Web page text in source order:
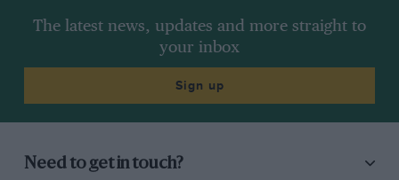
The latest news, updates and more straight to
your inbox
Sign up
Need to get in touch?